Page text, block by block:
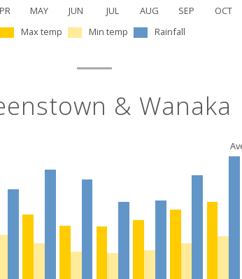
MAY JUN JUL AUG SEP OCT
Max temp
Min temp Rainfall
& Wanaka